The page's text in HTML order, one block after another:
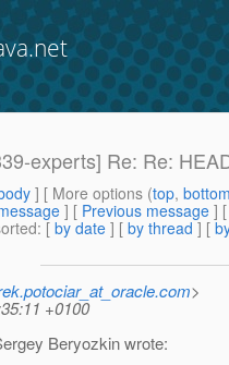
experts] Re: Re:
] [ More options (top,
] [ Previous message ]
: [ by date ] [ by thread ] [
>
+0100
Beryozkin wrote: